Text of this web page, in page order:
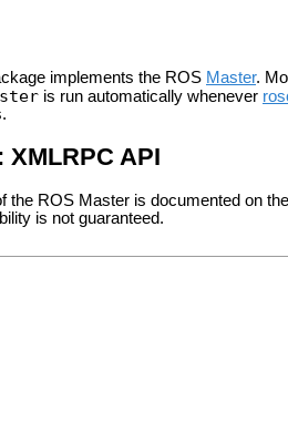
implements the ROS Master.
is run automatically whenever
XMLRPC API
the ROS Master is documented on the
is not guaranteed.